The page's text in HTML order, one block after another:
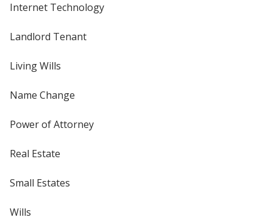
Internet Technology
Landlord Tenant
Living Wills
Name Change
Power of Attorney
Real Estate
Small Estates
Wills